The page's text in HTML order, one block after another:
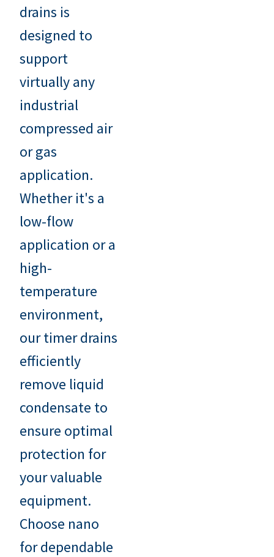
drains is
designed to
support
virtually any
industrial
compressed air
or gas
application.
Whether it's a
low-flow
application or a
high-
temperature
environment,
our timer drains
efficiently
remove liquid
condensate to
ensure optimal
protection for
your valuable
equipment.
Choose nano
for dependable